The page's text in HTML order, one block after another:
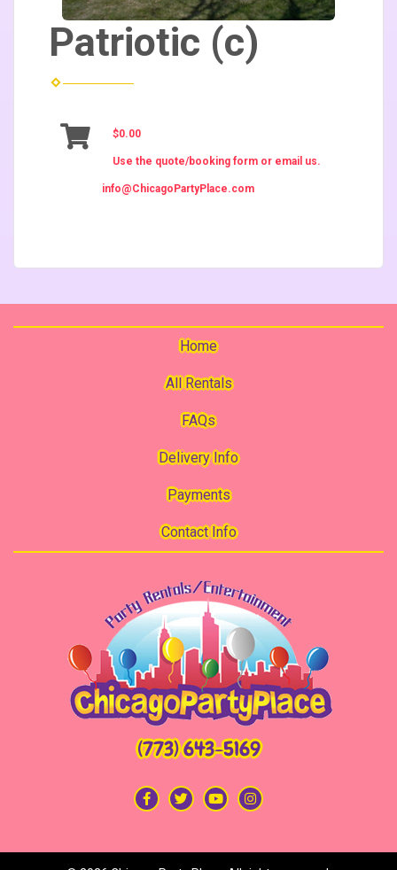
Patriotic (c)
$0.00
Use the quote/booking form or email us.
info@ChicagoPartyPlace.com
Home
All Rentals
FAQs
Delivery Info
Payments
Contact Info
(773) 643-5169